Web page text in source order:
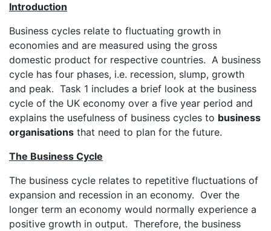
Introduction
Business cycles relate to fluctuating growth in
economies and are measured using the gross
domestic product for respective countries. A business
cycle has four phases, i.e. recession, slump, growth
and peak. Task 1 includes a brief look at the business
cycle of the UK economy over a five year period and
explains the usefulness of business cycles to business
organisations that need to plan for the future.
The Business Cycle
The business cycle relates to repetitive fluctuations of
expansion and recession in an economy. Over the
longer term an economy would normally experience a
positive growth in output. Therefore, the business